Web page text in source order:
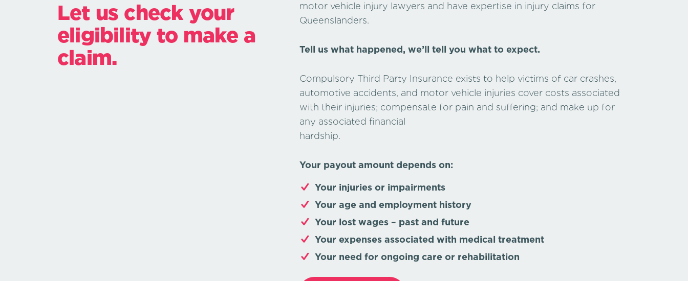
Let us check your
eligibility to make a
claim.
motor vehicle injury lawyers and have expertise in injury claims for
Queenslanders.
Tell us what happened, we’ll tell you what to expect.
Compulsory Third Party Insurance exists to help victims of car crashes,
automotive accidents, and motor vehicle injuries cover costs associated
with their injuries; compensate for pain and suffering; and make up for
any associated financial
hardship.
Your payout amount depends on:
Your injuries or impairments
Your age and employment history
Your lost wages – past and future
Your expenses associated with medical treatment
Your need for ongoing care or rehabilitation